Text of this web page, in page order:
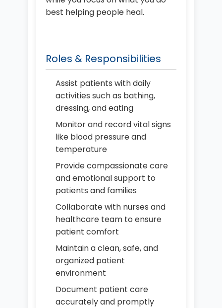
best helping people heal.
Roles & Responsibilities
Assist patients with daily
activities such as bathing,
dressing, and eating
Monitor and record vital signs
like blood pressure and
temperature
Provide compassionate care
and emotional support to
patients and families
Collaborate with nurses and
healthcare team to ensure
patient comfort
Maintain a clean, safe, and
organized patient
environment
Document patient care
accurately and promptly